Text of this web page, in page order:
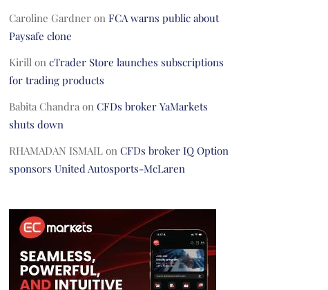
Caroline Gardneron FCA warns public about
Paysafe clone
Kirillon cTrader Store launches subscriptions
for trading products
Babita Chandraon CFDs broker YaMarkets
shuts down
RHAMADAN ISMAILon CFDs broker IQ Option
sponsors United Autosports-McLaren